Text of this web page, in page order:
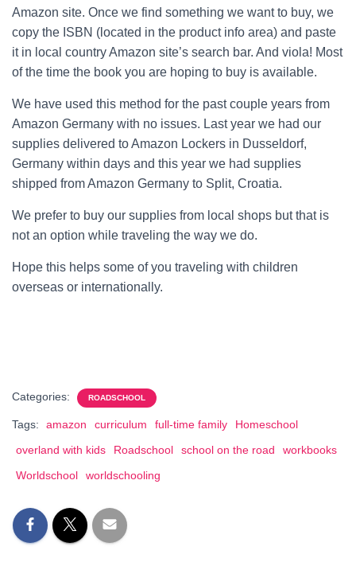
Amazon site. Once we find something we want to buy, we
copy the ISBN (located in the product info area) and paste
it in local country Amazon site’s search bar. And viola! Most
of the time the book you are hoping to buy is available.
We have used this method for the past couple years from
Amazon Germany with no issues. Last year we had our
supplies delivered to Amazon Lockers in Dusseldorf,
Germany within days and this year we had supplies
shipped from Amazon Germany to Split, Croatia.
We prefer to buy our supplies from local shops but that is
not an option while traveling the way we do.
Hope this helps some of you traveling with children
overseas or internationally.
Categories: ROADSCHOOL
Tags: amazon curriculum full-time family
Homeschool
overland with kids
Roadschool school on the road
workbooks
Worldschool
worldschooling